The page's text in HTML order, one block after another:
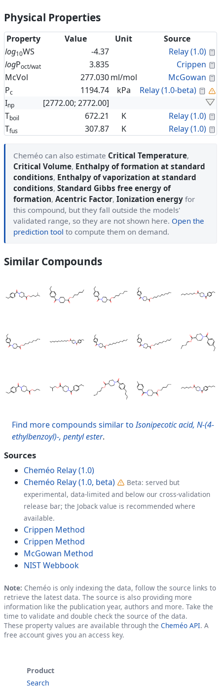
Physical Properties
Property Value Unit
Source
log10WS -4.37 Relay (1.0)
logPoct/wat 3.835 Crippen
McVol
277.030ml/mol McGowan
Pc 1194.74 kPa Relay (1.0-beta)
Inp
[2772.00; 2772.00]
Tboil 672.21 K Relay (1.0)
Tfus 307.87 K Relay (1.0)
Cheméo can also estimate Critical Temperature,
Critical Volume, Enthalpy of formation at standard
conditions, Enthalpy of vaporization at standard
conditions, Standard Gibbs free energy of
formation, Acentric Factor, Ionization energy for
this compound, but they fall outside the models'
validated range, so they are not shown here. Open the
prediction tool to compute them on demand.
Similar Compounds
Find more compounds similar toIsonipecotic acid, N-(4-
ethylbenzoyl)-, pentyl ester.
Sources
Cheméo Relay (1.0)
Cheméo Relay (1.0, beta)
Beta: served but
experimental, data-limited and below our cross-validation
release bar; the Joback value is recommended where
available.
Crippen Method
Crippen Method
McGowan Method
NIST Webbook
Note: Cheméo is only indexing the data, follow the source links to
retrieve the latest data. The source is also providing more
information like the publication year, authors and more. Take the
time to validate and double check the source of the data.
These property values are available through the Cheméo API. A
free account gives you an access key.
Product
Search